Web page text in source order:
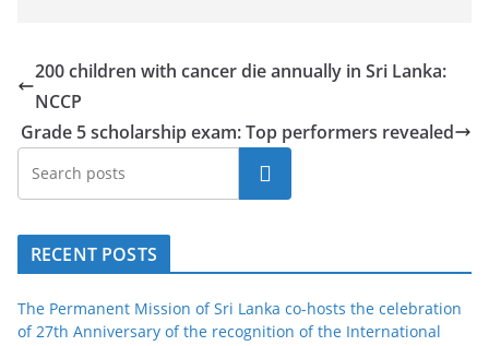
200 children with cancer die annually in Sri Lanka:
NCCP
Grade 5 scholarship exam: Top performers revealed
Search
RECENT POSTS
The Permanent Mission of Sri Lanka co-hosts the celebration
of 27th Anniversary of the recognition of the International